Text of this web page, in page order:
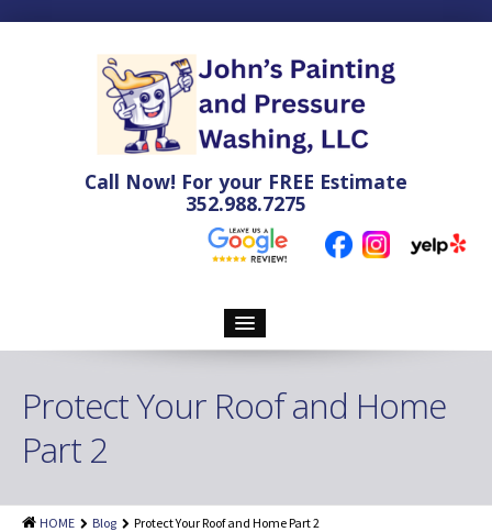
Call Now! For your FREE Estimate
352.988.7275
Pressure Washing
Soft Washing Services
Protect Your Roof and Home
Part 2
HOME Blog Protect Your Roof and Home Part 2